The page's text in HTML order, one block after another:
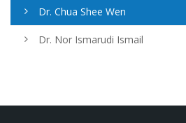
Dr. Chua Shee Wen
Dr. Nor Ismarudi Ismail